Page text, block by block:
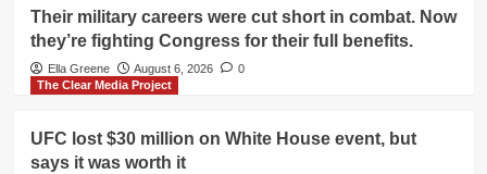
Their military careers were cut short in combat. Now
they’re fighting Congress for their full benefits.
Ella Greene August 6, 2026
0
The Clear Media Project
UFC lost $30 million on White House event, but
says it was worth it